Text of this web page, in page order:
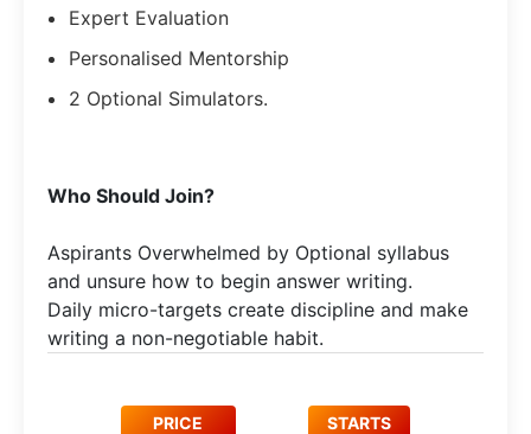
Expert Evaluation
Personalised Mentorship
2 Optional Simulators.
Who Should Join?
Aspirants Overwhelmed by Optional syllabus
and unsure how to begin answer writing.
Daily micro-targets create discipline and make
writing a non-negotiable habit.
PRICE STARTS